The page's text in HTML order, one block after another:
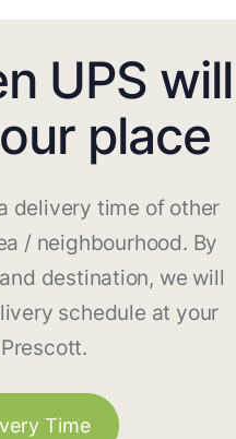
UPS will
place
delivery time of other
/ neighbourhood. By
destination, we will
schedule at your
Time